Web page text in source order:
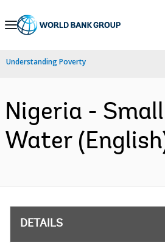
Skip
Navigation
Understanding Poverty
Nigeria -
Water
DETAILS